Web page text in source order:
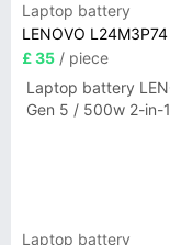
Laptop battery
LENOVO L24M3P74
£ 35 / piece
Laptop battery
Gen 5 / 500w 2-in-
Laptop battery